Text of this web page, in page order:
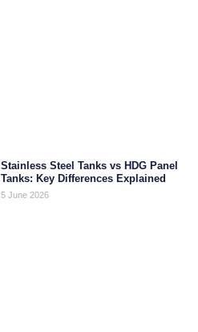
Stainless Steel Tanks vs HDG Panel
Tanks: Key Differences Explained
5 June 2026